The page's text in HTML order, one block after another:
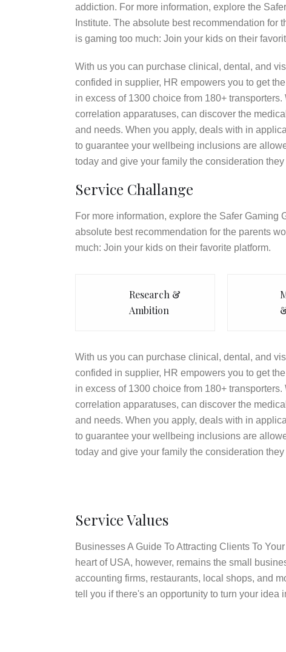
addiction. For more information, explore the
Institute. The absolute best recommendation for
is gaming too much: Join your kids on their
With us you can purchase clinical, dental, and
confided in supplier, HR empowers you to get
in excess of 1300 choice from 180+
correlation apparatuses, can discover the
and needs. When you apply, deals with in
to guarantee your wellbeing inclusions are
today and give your family the consideration they
Service Challange
For more information, explore the Safer Gaming
absolute best recommendation for the parents
much: Join your kids on their favorite platform.
Research &
Ambition
With us you can purchase clinical, dental, and
confided in supplier, HR empowers you to get
in excess of 1300 choice from 180+
correlation apparatuses, can discover the
and needs. When you apply, deals with in
to guarantee your wellbeing inclusions are
today and give your family the consideration they
Service Values
Businesses A Guide To Attracting Clients To
heart of USA, however, remains the small
accounting firms, restaurants, local shops, and
tell you if there's an opportunity to turn your idea